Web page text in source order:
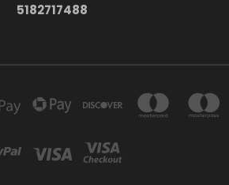
5182717488